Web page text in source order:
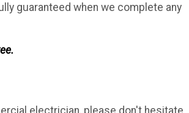
guaranteed when we complete any